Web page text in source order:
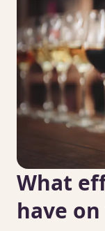
What
have